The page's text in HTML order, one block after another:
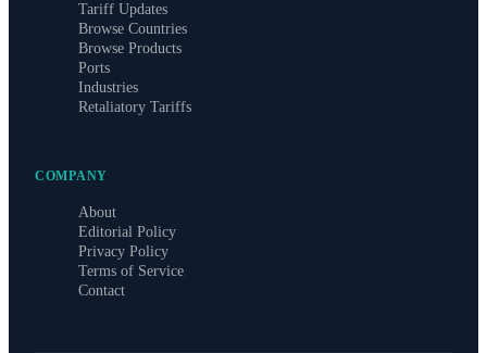
Tariff Updates
Browse Countries
Browse Products
Ports
Industries
Retaliatory Tariffs
COMPANY
About
Editorial Policy
Privacy Policy
Terms of Service
Contact